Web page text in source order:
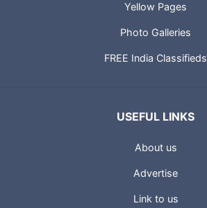
Yellow Pages
Photo Galleries
FREE India Classifieds
USEFUL LINKS
About us
Advertise
Link to us